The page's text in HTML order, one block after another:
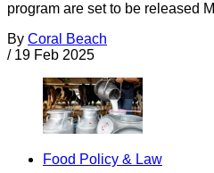
program are set to be released
By Coral Beach
/ 19 Feb 2025
Food Policy & Law